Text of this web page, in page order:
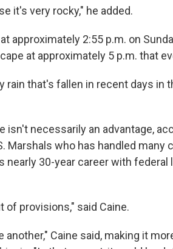
it's very rocky," he added.
approximately 2:55 p.m. on
at approximately 5 p.m. that
that's fallen in recent days in
isn't necessarily an advantage,
Marshals who has handled many
30-year career with federal
of provisions," said Caine.
Caine said, making it